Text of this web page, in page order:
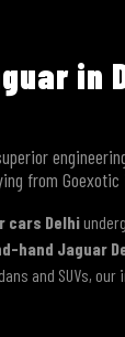
in
from
cars Delhi
hand Jaguar
and SUVs, our